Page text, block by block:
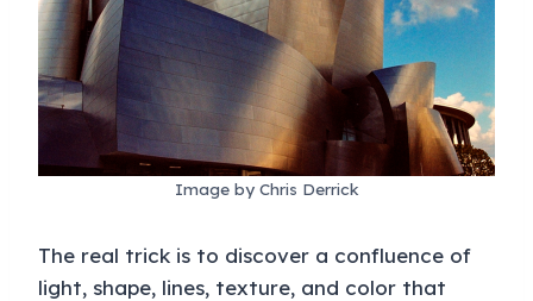
Image by Chris Derrick
The real trick is to discover a confluence of
light, shape, lines, texture, and color that